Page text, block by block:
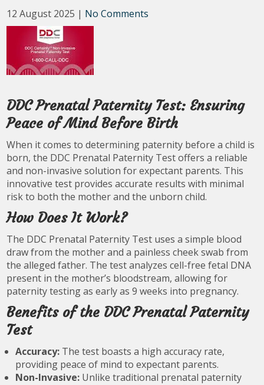
12 August 2025 | No Comments
DDC Prenatal Paternity Test: Ensuring
Peace of Mind Before Birth
When it comes to determining paternity before a child is
born, the DDC Prenatal Paternity Test offers a reliable
and non-invasive solution for expectant parents. This
innovative test provides accurate results with minimal
risk to both the mother and the unborn child.
How Does It Work?
The DDC Prenatal Paternity Test uses a simple blood
draw from the mother and a painless cheek swab from
the alleged father. The test analyzes cell-free fetal DNA
present in the mother’s bloodstream, allowing for
paternity testing as early as 9 weeks into pregnancy.
Benefits of the DDC Prenatal Paternity
Test
Accuracy: The test boasts a high accuracy rate,
providing peace of mind to expectant parents.
Non-Invasive: Unlike traditional prenatal paternity